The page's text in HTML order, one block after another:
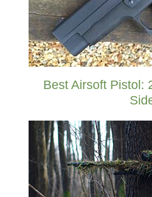
Best Airsoft Pistol: